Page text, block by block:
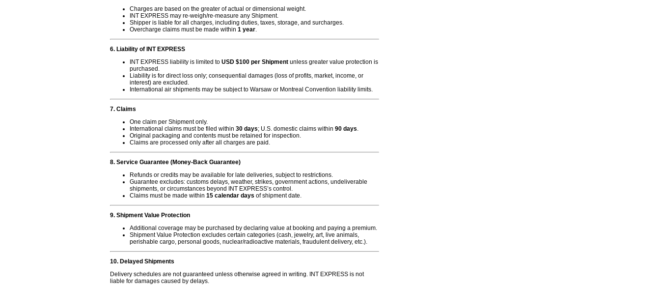
Charges are based on the greater of actual or dimensional weight.
INT EXPRESS may re-weigh/re-measure any Shipment.
Shipper is liable for all charges, including duties, taxes, storage, and surcharges.
Overcharge claims must be made within 1 year.
6. Liability of INT EXPRESS
INT EXPRESS liability is limited to USD $100 per Shipment unless greater value protection is
purchased.
Liability is for direct loss only; consequential damages (loss of profits, market, income, or
interest) are excluded.
International air shipments may be subject to Warsaw or Montreal Convention liability limits.
7. Claims
One claim per Shipment only.
International claims must be filed within 30 days; U.S. domestic claims within 90 days.
Original packaging and contents must be retained for inspection.
Claims are processed only after all charges are paid.
8. Service Guarantee (Money-Back Guarantee)
Refunds or credits may be available for late deliveries, subject to restrictions.
Guarantee excludes: customs delays, weather, strikes, government actions, undeliverable
shipments, or circumstances beyond INT EXPRESS’s control.
Claims must be made within 15 calendar days of shipment date.
9. Shipment Value Protection
Additional coverage may be purchased by declaring value at booking and paying a premium.
Shipment Value Protection excludes certain categories (cash, jewelry, art, live animals,
perishable cargo, personal goods, nuclear/radioactive materials, fraudulent delivery, etc.).
10. Delayed Shipments
Delivery schedules are not guaranteed unless otherwise agreed in writing. INT EXPRESS is not
liable for damages caused by delays.